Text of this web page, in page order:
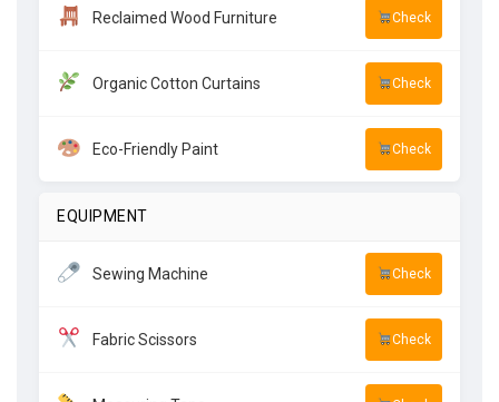
Reclaimed Wood Furniture Check
Organic Cotton Curtains Check
Eco-Friendly Paint Check
EQUIPMENT
Sewing Machine Check
Fabric Scissors Check